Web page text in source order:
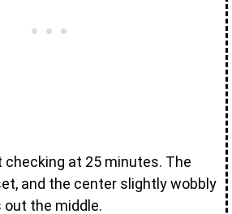
checking at 25 minutes. The
and the center slightly wobbly
the middle.